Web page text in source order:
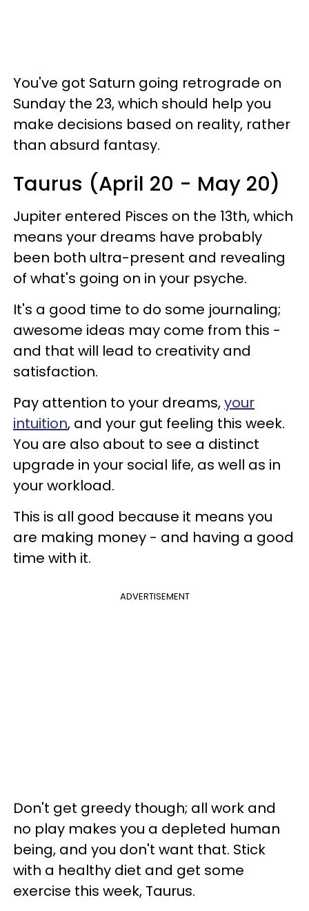
You've got Saturn going retrograde on
Sunday the 23, which should help you
make decisions based on reality, rather
than absurd fantasy.
Taurus (April 20 - May 20)
Jupiter entered Pisces on the 13th, which
means your dreams have probably
been both ultra-present and revealing
of what's going on in your psyche.
It's a good time to do some journaling;
awesome ideas may come from this -
and that will lead to creativity and
satisfaction.
Pay attention to your dreams,your
intuition, and your gut feeling this week.
You are also about to see a distinct
upgrade in your social life, as well as in
your workload.
This is all good because it means you
are making money - and having a good
time with it.
ADVERTISEMENT
Don't get greedy though; all work and
no play makes you a depleted human
being, and you don't want that. Stick
with a healthy diet and get some
exercise this week, Taurus.